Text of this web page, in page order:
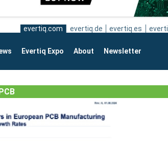
evertiq.com evertiq.de evertiq.es
Evertiq Expo About Newsletter